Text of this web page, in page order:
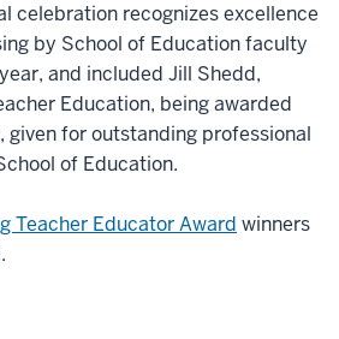
celebration recognizes excellence
by School of Education faculty
and included Jill Shedd,
Education, being awarded
given for outstanding professional
of Education.
Teacher Educator Award winners